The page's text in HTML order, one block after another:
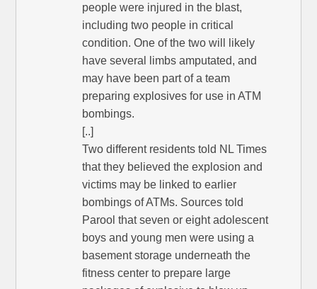
people were injured in the blast,
including two people in critical
condition. One of the two will likely
have several limbs amputated, and
may have been part of a team
preparing explosives for use in ATM
bombings.
[..]
Two different residents told NL Times
that they believed the explosion and
victims may be linked to earlier
bombings of ATMs. Sources told
Parool that seven or eight adolescent
boys and young men were using a
basement storage underneath the
fitness center to prepare large